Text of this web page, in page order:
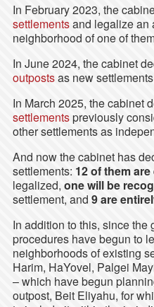
In February 2023, the
settlementsand legalize an
neighborhood of one of
In June 2024, the cabinet
outpostsas new
In March 2025, the cabinet
settlementspreviously
other settlements as
And now the cabinet has
settlements: 12 of them
legalized, one will be
settlement, and 9 are
In addition to this, since
procedures have begun to
neighborhoods of existing
Harim, HaYovel, Palgei
– which have begun
outpost, Beit Eliyahu, for